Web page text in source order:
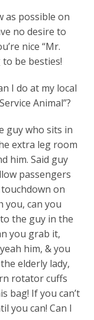
as possible on
no desire to
nice “Mr.
to be besties!
I do at my local
Animal”?
guy who sits in
extra leg room
him. Said guy
passengers
on
you, can you
the guy in the
you grab it,
him, & you
elderly lady,
rotator cuffs
bag! If you can’t
you can! Can I